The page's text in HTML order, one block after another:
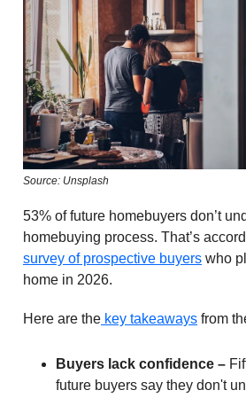
Source: Unsplash
53% of future homebuyers don’t
homebuying process. That’s
survey of prospective buyers who
home in 2026.
Here are the key takeaways from
Buyers lack confidence –
future buyers say they don't